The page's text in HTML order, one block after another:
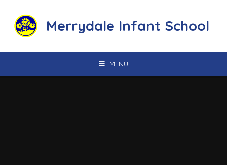
Merrydale Infant School
MENU